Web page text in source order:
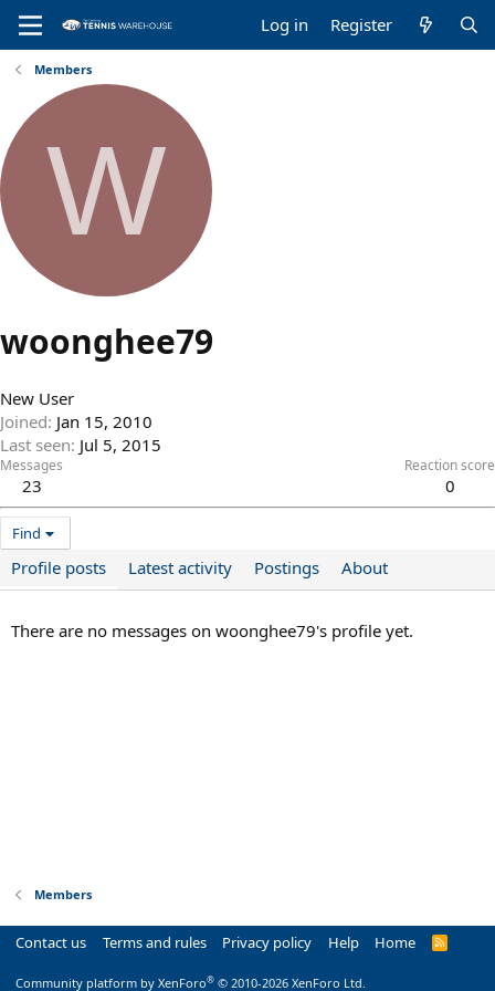
Log in Register
Members
W
woonghee79
New User
Joined Jan 15, 2010
Last seen Jul 5, 2015
Messages
23
Reaction score
0
Find
Profile posts Latest activity Postings About
There are no messages on woonghee79's profile yet.
Members
Contact us Terms and rules Privacy policy Help Home
R
Community platform by XenForo® © 2010-2026 XenForo Ltd.